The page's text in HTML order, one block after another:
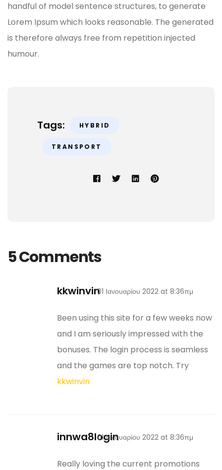
handful of model sentence structures, to generate
Lorem Ipsum which looks reasonable. The generated
is therefore always free from repetition injected
humour.
Tags: HYBRID
TRANSPORT
5 Comments
kkwinvin01 Ιανουαρίου 2022 at 8:36πμ
Been using this site for a few weeks now
and I am seriously impressed with the
bonuses. The login process is seamless
and the games are top notch. Try
kkwinvin
innwa8login01 Ιανουαρίου 2022 at 8:36πμ
Really loving the current promotions